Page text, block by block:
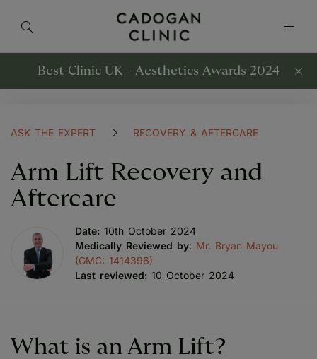
Best Clinic UK - Aesthetics Awards 2024
ASK THE EXPERT RECOVERY & AFTERCARE
Arm Lift Recovery and
Aftercare
Date: 10th October 2024
Medically Reviewed by: Mr. Bryan Mayou
(GMC: 1414396)
Last reviewed: 10 October 2024
What is an Arm Lift?